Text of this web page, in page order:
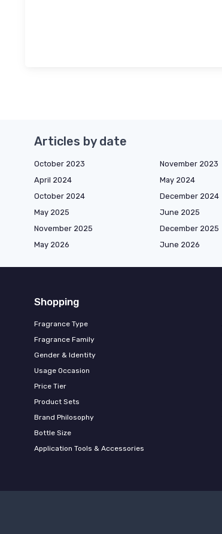
Articles by date
October 2023 November 2023
April 2024
May 2024
October 2024
December 2024
May 2025
June 2025
November 2025
December 2025
May 2026
June 2026
Shopping
Fragrance Type
Fragrance Family
Gender & Identity
Usage Occasion
Price Tier
Product Sets
Brand Philosophy
Bottle Size
Application Tools & Accessories